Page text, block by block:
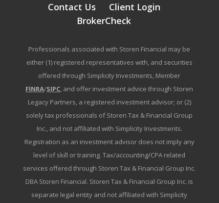
Contact Us
Client Login
BrokerCheck
Professionals associated with Storen Financial may be
either (1) registered representatives with, and securities
offered through Simplicity Investments, Member
FINRA/SIPC, and offer investment advice through Storen
Legacy Partners, a registered investment advisor; or (2)
solely tax professionals of Storen Tax & Financial Group
Inc., and not affiliated with Simplicity Investments.
Registration as an investment advisor does not imply any
level of skill or training. Tax/accounting/CPA related
services offered through Storen Tax & Financial Group Inc.
DBA Storen Financial. Storen Tax & Financial Group Inc. is
separate legal entity and not affiliated with Simplicity